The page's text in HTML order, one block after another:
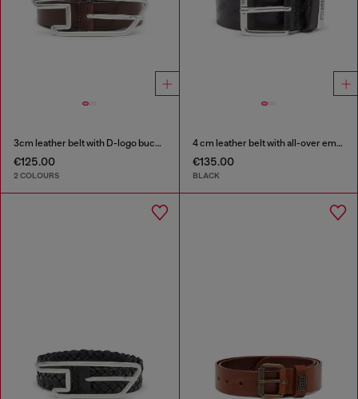
3cm leather belt with D-logo buckle
€125.00
2 COLOURS
4 cm leather belt with all-over embossed Diesel logo
€135.00
BLACK